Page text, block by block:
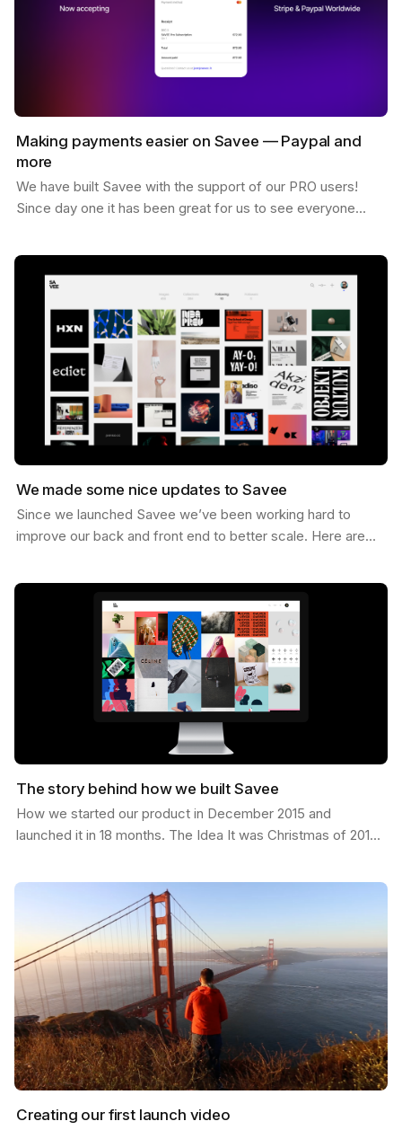
Making payments easier on Savee — Paypal and
more
We have built Savee with the support of our PRO users!
Since day one it has been great for us to see everyone
We made some nice updates to Savee
Since we launched Savee we’ve been working hard to
improve our back and front end to better scale. Here are
The story behind how we built Savee
How we started our product in December 2015 and
launched it in 18 months. The Idea It was Christmas of 2015;
Creating our first launch video